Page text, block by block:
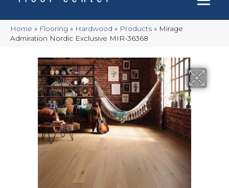
Home » Flooring » Hardwood » Products » Mirage
Admiration Nordic Exclusive MIR-36368